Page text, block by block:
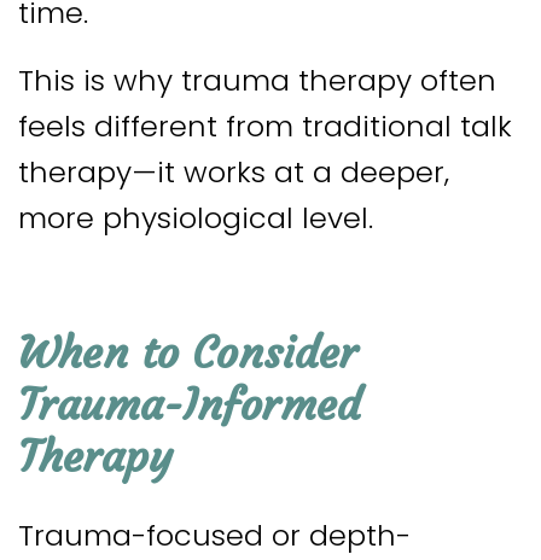
time.
This is why trauma therapy often
feels different from traditional talk
therapy—it works at a deeper,
more physiological level.
When to Consider
Trauma-Informed
Therapy
Trauma-focused or depth-